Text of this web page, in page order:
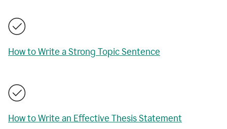
How to Write a Strong Topic Sentence
How to Write an Effective Thesis Statement